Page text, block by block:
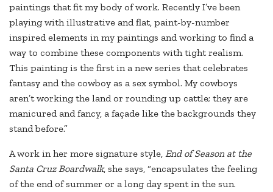
paintings that fit my body of work. Recently I’ve been
playing with illustrative and flat, paint-by-number
inspired elements in my paintings and working to find a
way to combine these components with tight realism.
This painting is the first in a new series that celebrates
fantasy and the cowboy as a sex symbol. My cowboys
aren’t working the land or rounding up cattle; they are
manicured and fancy, a façade like the backgrounds they
stand before.”
A work in her more signature style, End of Season at the
Santa Cruz Boardwalk, she says, “encapsulates the feeling
of the end of summer or a long day spent in the sun.